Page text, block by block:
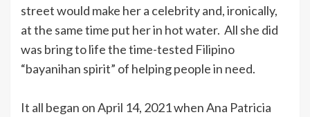
street would make her a celebrity and, ironically,
at the same time put her in hot water. All she did
was bring to life the time-tested Filipino
“bayanihan spirit” of helping people in need.
It all began on April 14, 2021 when Ana Patricia